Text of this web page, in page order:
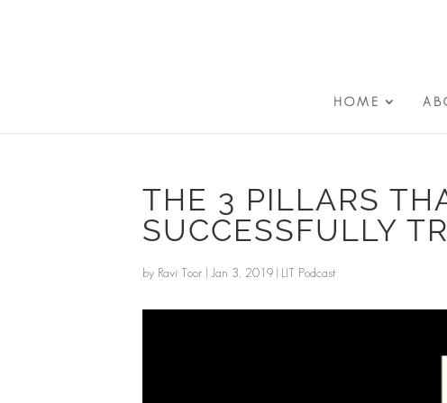
HOME
THE 3 PILLARS
SUCCESSFULLY
by Ravi Toor | Jan 3, 2019 | LIT Podcast